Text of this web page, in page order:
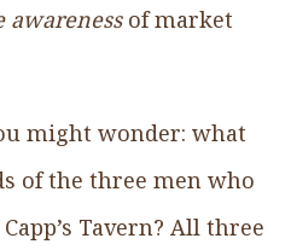
awarenessof market
might wonder: what
of the three men who
Tavern? All three